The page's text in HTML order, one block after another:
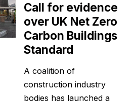
Call for evidence
over UK Net Zero
Carbon Buildings
Standard
A coalition of
construction industry
bodies has launched a